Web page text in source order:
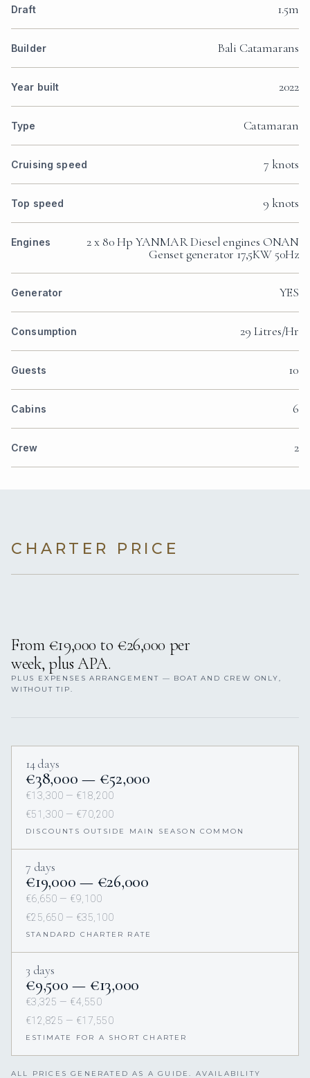
Draft 1.5m
Builder Bali Catamarans
Year built 2022
Type Catamaran
Cruising speed 7 knots
Top speed 9 knots
Engines
2 x 80 Hp YANMAR Diesel engines ONAN
Genset generator 17,5KW 50Hz
Generator YES
Consumption 29 Litres/Hr
Guests 10
Cabins 6
Crew 2
CHARTER PRICE
From €19,000 to €26,000 per
week, plus APA.
PLUS EXPENSES ARRANGEMENT — BOAT AND CREW ONLY,
WITHOUT TIP.
14 days
€38,000 — €52,000
€13,300 — €18,200
€51,300 — €70,200
DISCOUNTS OUTSIDE MAIN SEASON COMMON
7 days
€19,000 — €26,000
€6,650 — €9,100
€25,650 — €35,100
STANDARD CHARTER RATE
3 days
€9,500 — €13,000
€3,325 — €4,550
€12,825 — €17,550
ESTIMATE FOR A SHORT CHARTER
ALL PRICES GENERATED AS A GUIDE. AVAILABILITY